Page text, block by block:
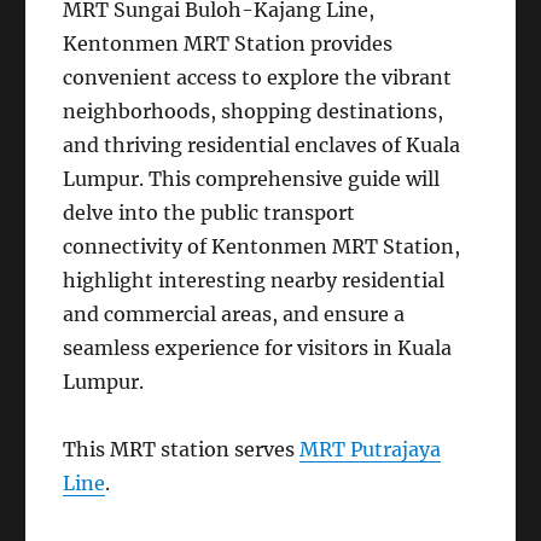
MRT Sungai Buloh-Kajang Line,
Kentonmen MRT Station provides
convenient access to explore the vibrant
neighborhoods, shopping destinations,
and thriving residential enclaves of Kuala
Lumpur. This comprehensive guide will
delve into the public transport
connectivity of Kentonmen MRT Station,
highlight interesting nearby residential
and commercial areas, and ensure a
seamless experience for visitors in Kuala
Lumpur.
This MRT station servesMRT Putrajaya
Line.